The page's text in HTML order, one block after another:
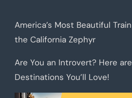
America’s Most Beautiful
the California Zephyr
Are You an Introvert? Here
Destinations You’ll Love!